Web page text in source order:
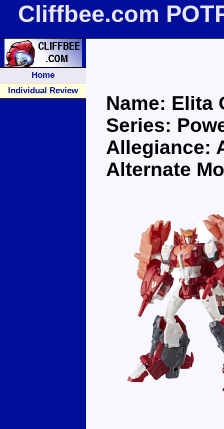
Cliffbee.com
Home
Individual Review
Name: Elita
Series:
Allegiance:
Alternate